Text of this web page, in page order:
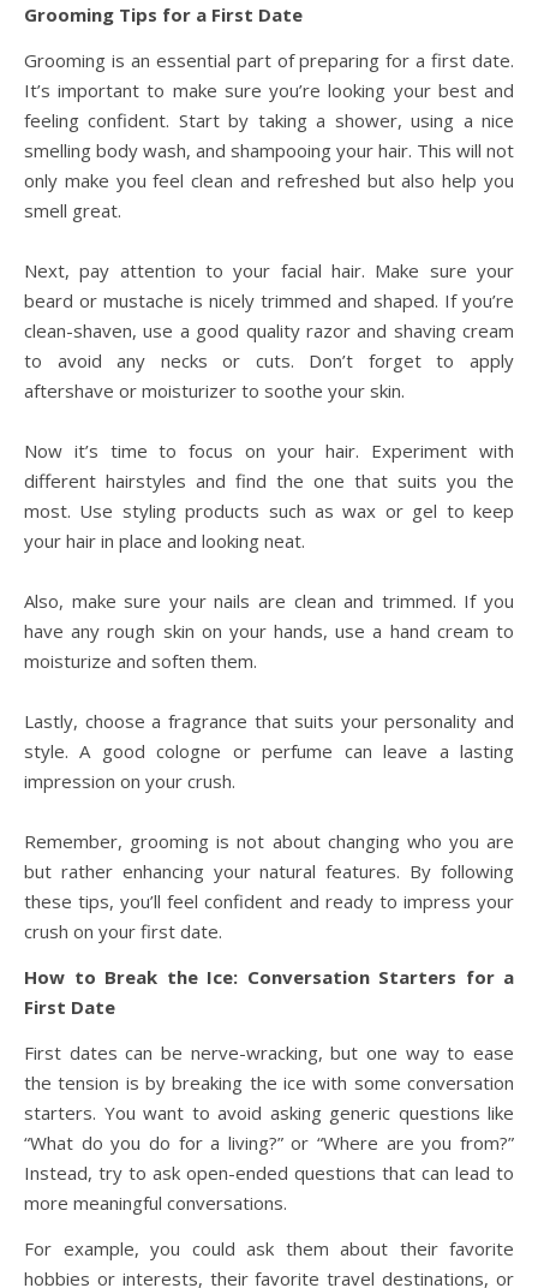
Grooming Tips for a First Date
Grooming is an essential part of preparing for a first date.
It’s important to make sure you’re looking your best and
feeling confident. Start by taking a shower, using a nice
smelling body wash, and shampooing your hair. This will not
only make you feel clean and refreshed but also help you
smell great.
Next, pay attention to your facial hair. Make sure your
beard or mustache is nicely trimmed and shaped. If you’re
clean-shaven, use a good quality razor and shaving cream
to avoid any necks or cuts. Don’t forget to apply
aftershave or moisturizer to soothe your skin.
Now it’s time to focus on your hair. Experiment with
different hairstyles and find the one that suits you the
most. Use styling products such as wax or gel to keep
your hair in place and looking neat.
Also, make sure your nails are clean and trimmed. If you
have any rough skin on your hands, use a hand cream to
moisturize and soften them.
Lastly, choose a fragrance that suits your personality and
style. A good cologne or perfume can leave a lasting
impression on your crush.
Remember, grooming is not about changing who you are
but rather enhancing your natural features. By following
these tips, you’ll feel confident and ready to impress your
crush on your first date.
How to Break the Ice: Conversation Starters for a
First Date
First dates can be nerve-wracking, but one way to ease
the tension is by breaking the ice with some conversation
starters. You want to avoid asking generic questions like
“What do you do for a living?” or “Where are you from?”
Instead, try to ask open-ended questions that can lead to
more meaningful conversations.
For example, you could ask them about their favorite
hobbies or interests, their favorite travel destinations, or